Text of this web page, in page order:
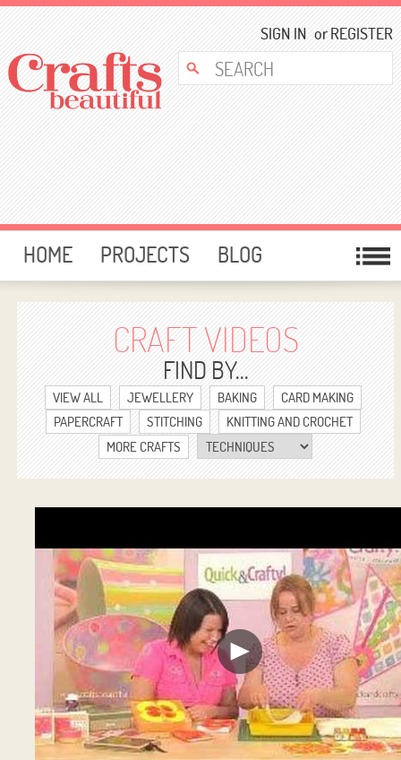
SIGN IN orREGISTER
HOME PROJECTS
BLOG
CARD MAKING
FREE DOWNLOADS
TEMPLATES
GIVEAWAYS
FORUM
CRAFT VIDEOS
FIND BY...
VIEW ALL JEWELLERY BAKING
CARD MAKING
PAPERCRAFT
STITCHING
KNITTING AND CROCHET
MORE CRAFTS